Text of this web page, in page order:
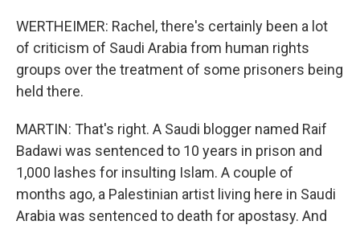
WERTHEIMER: Rachel, there's certainly been a lot
of criticism of Saudi Arabia from human rights
groups over the treatment of some prisoners being
held there.
MARTIN: That's right. A Saudi blogger named Raif
Badawi was sentenced to 10 years in prison and
1,000 lashes for insulting Islam. A couple of
months ago, a Palestinian artist living here in Saudi
Arabia was sentenced to death for apostasy. And